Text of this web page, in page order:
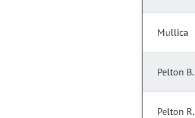
Mullica
Pelton B.
Pelton R.